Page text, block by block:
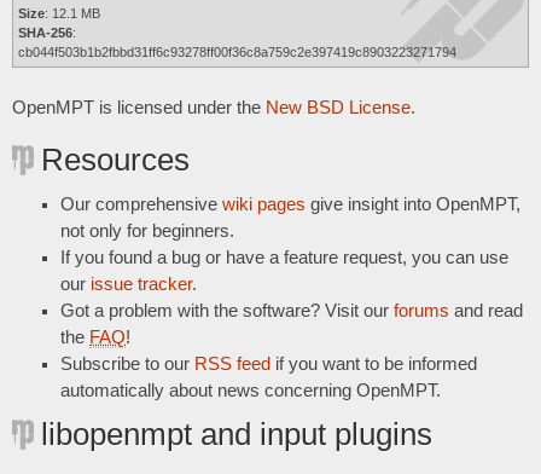
Size: 12.1 MB
SHA-256:
cb044f503b1b2fbbd31ff6c93278ff00f36c8a759c2e397419c8903223271794
OpenMPT is licensed under the New BSD License.
Resources
Our comprehensive wiki pages give insight into OpenMPT,
not only for beginners.
If you found a bug or have a feature request, you can use
our issue tracker.
Got a problem with the software? Visit our forums and read
the FAQ!
Subscribe to our RSS feed if you want to be informed
automatically about news concerning OpenMPT.
libopenmpt and input plugins